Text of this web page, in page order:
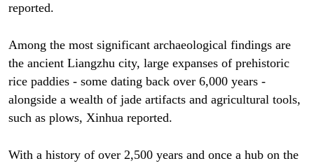
reported.
Among the most significant archaeological findings are
the ancient Liangzhu city, large expanses of prehistoric
rice paddies - some dating back over 6,000 years -
alongside a wealth of jade artifacts and agricultural tools,
such as plows, Xinhua reported.
With a history of over 2,500 years and once a hub on the